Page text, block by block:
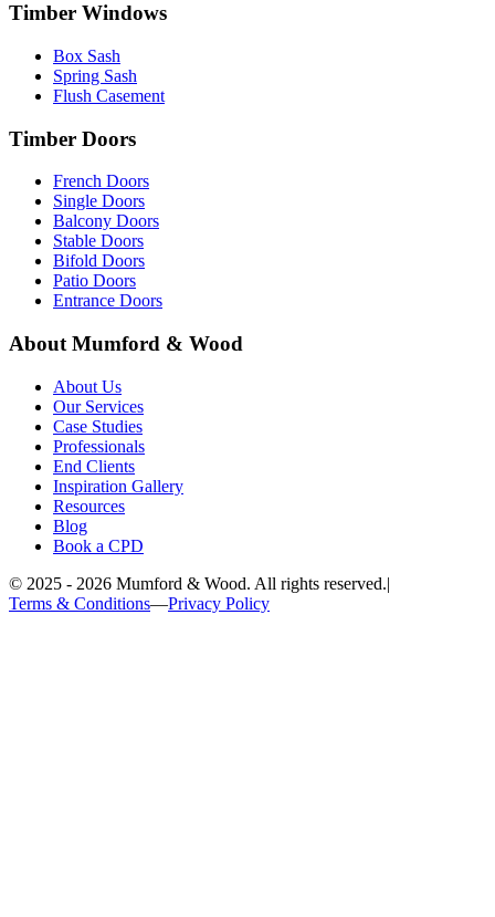
Timber Windows
Box Sash
Spring Sash
Flush Casement
Timber Doors
French Doors
Single Doors
Balcony Doors
Stable Doors
Bifold Doors
Patio Doors
Entrance Doors
About Mumford & Wood
About Us
Our Services
Case Studies
Professionals
End Clients
Inspiration Gallery
Resources
Blog
Book a CPD
© 2025 - 2026 Mumford & Wood. All rights reserved.|
Terms & Conditions—Privacy Policy